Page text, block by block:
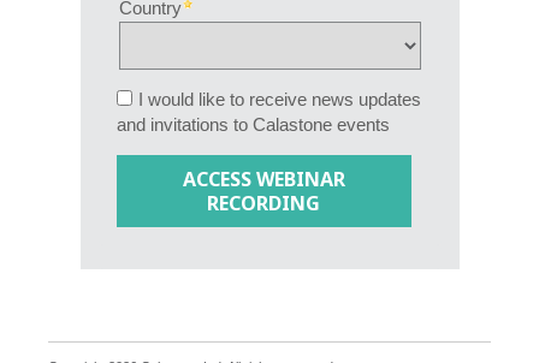
Country
I would like to receive news updates
and invitations to Calastone events